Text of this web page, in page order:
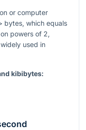
or computer
bytes, which equals
powers of 2,
used in
kibibytes: